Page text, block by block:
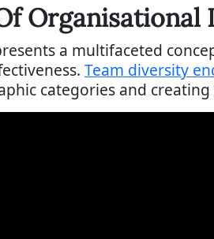
Organisational
a multifaceted
Team diversity
categories and